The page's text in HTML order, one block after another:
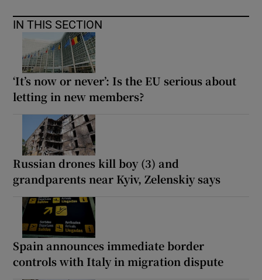
IN THIS SECTION
‘It’s now or never’: Is the EU serious about
letting in new members?
Russian drones kill boy (3) and
grandparents near Kyiv, Zelenskiy says
Spain announces immediate border
controls with Italy in migration dispute